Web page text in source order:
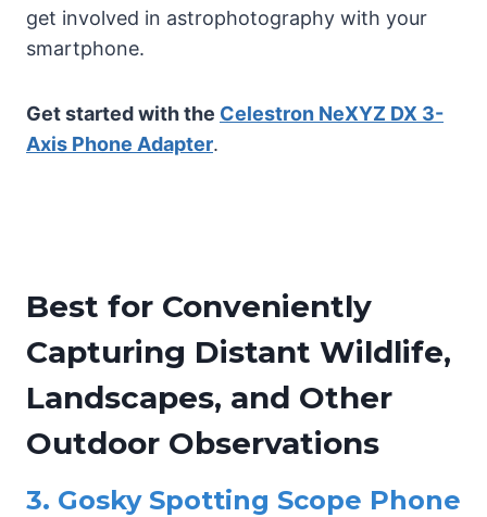
get involved in astrophotography with your
smartphone.
Get started with the Celestron NeXYZ DX 3-
Axis Phone Adapter.
Best for Conveniently
Capturing Distant Wildlife,
Landscapes, and Other
Outdoor Observations
3. Gosky Spotting Scope Phone